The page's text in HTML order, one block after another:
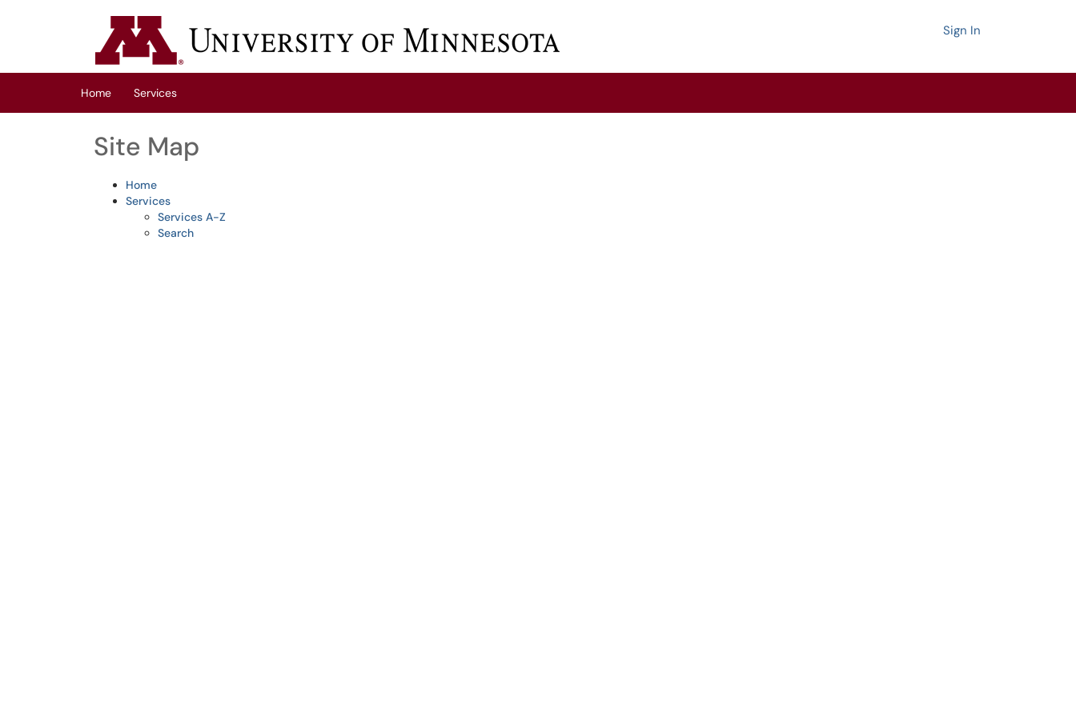
(opens in a new tab)
Sign In
Home Services
Site Map
Home
Services
Services A-Z
Search